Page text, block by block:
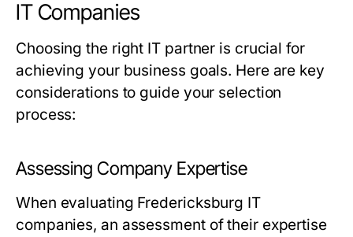
IT Companies
Choosing the right IT partner is crucial for
achieving your business goals. Here are key
considerations to guide your selection
process:
Assessing Company Expertise
When evaluating Fredericksburg IT
companies, an assessment of their expertise